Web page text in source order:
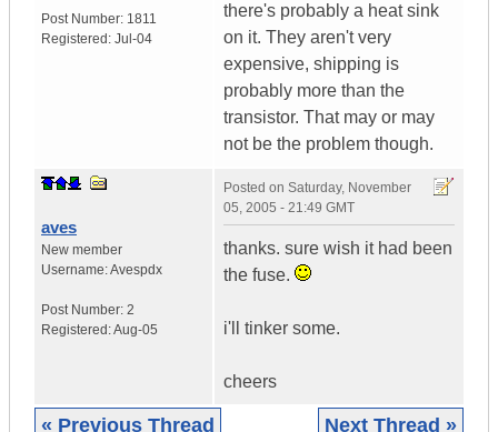
Post Number: 1811
Registered: Jul-04
there's probably a heat sink
on it. They aren't very
expensive, shipping is
probably more than the
transistor. That may or may
not be the problem though.
aves
New member
Username:Avespdx
Post Number: 2
Registered:Aug-05
Posted on Saturday, November
05, 2005 - 21:49 GMT
thanks. sure wish it had been
the fuse.
i'll tinker some.
cheers
« Previous Thread Next Thread »